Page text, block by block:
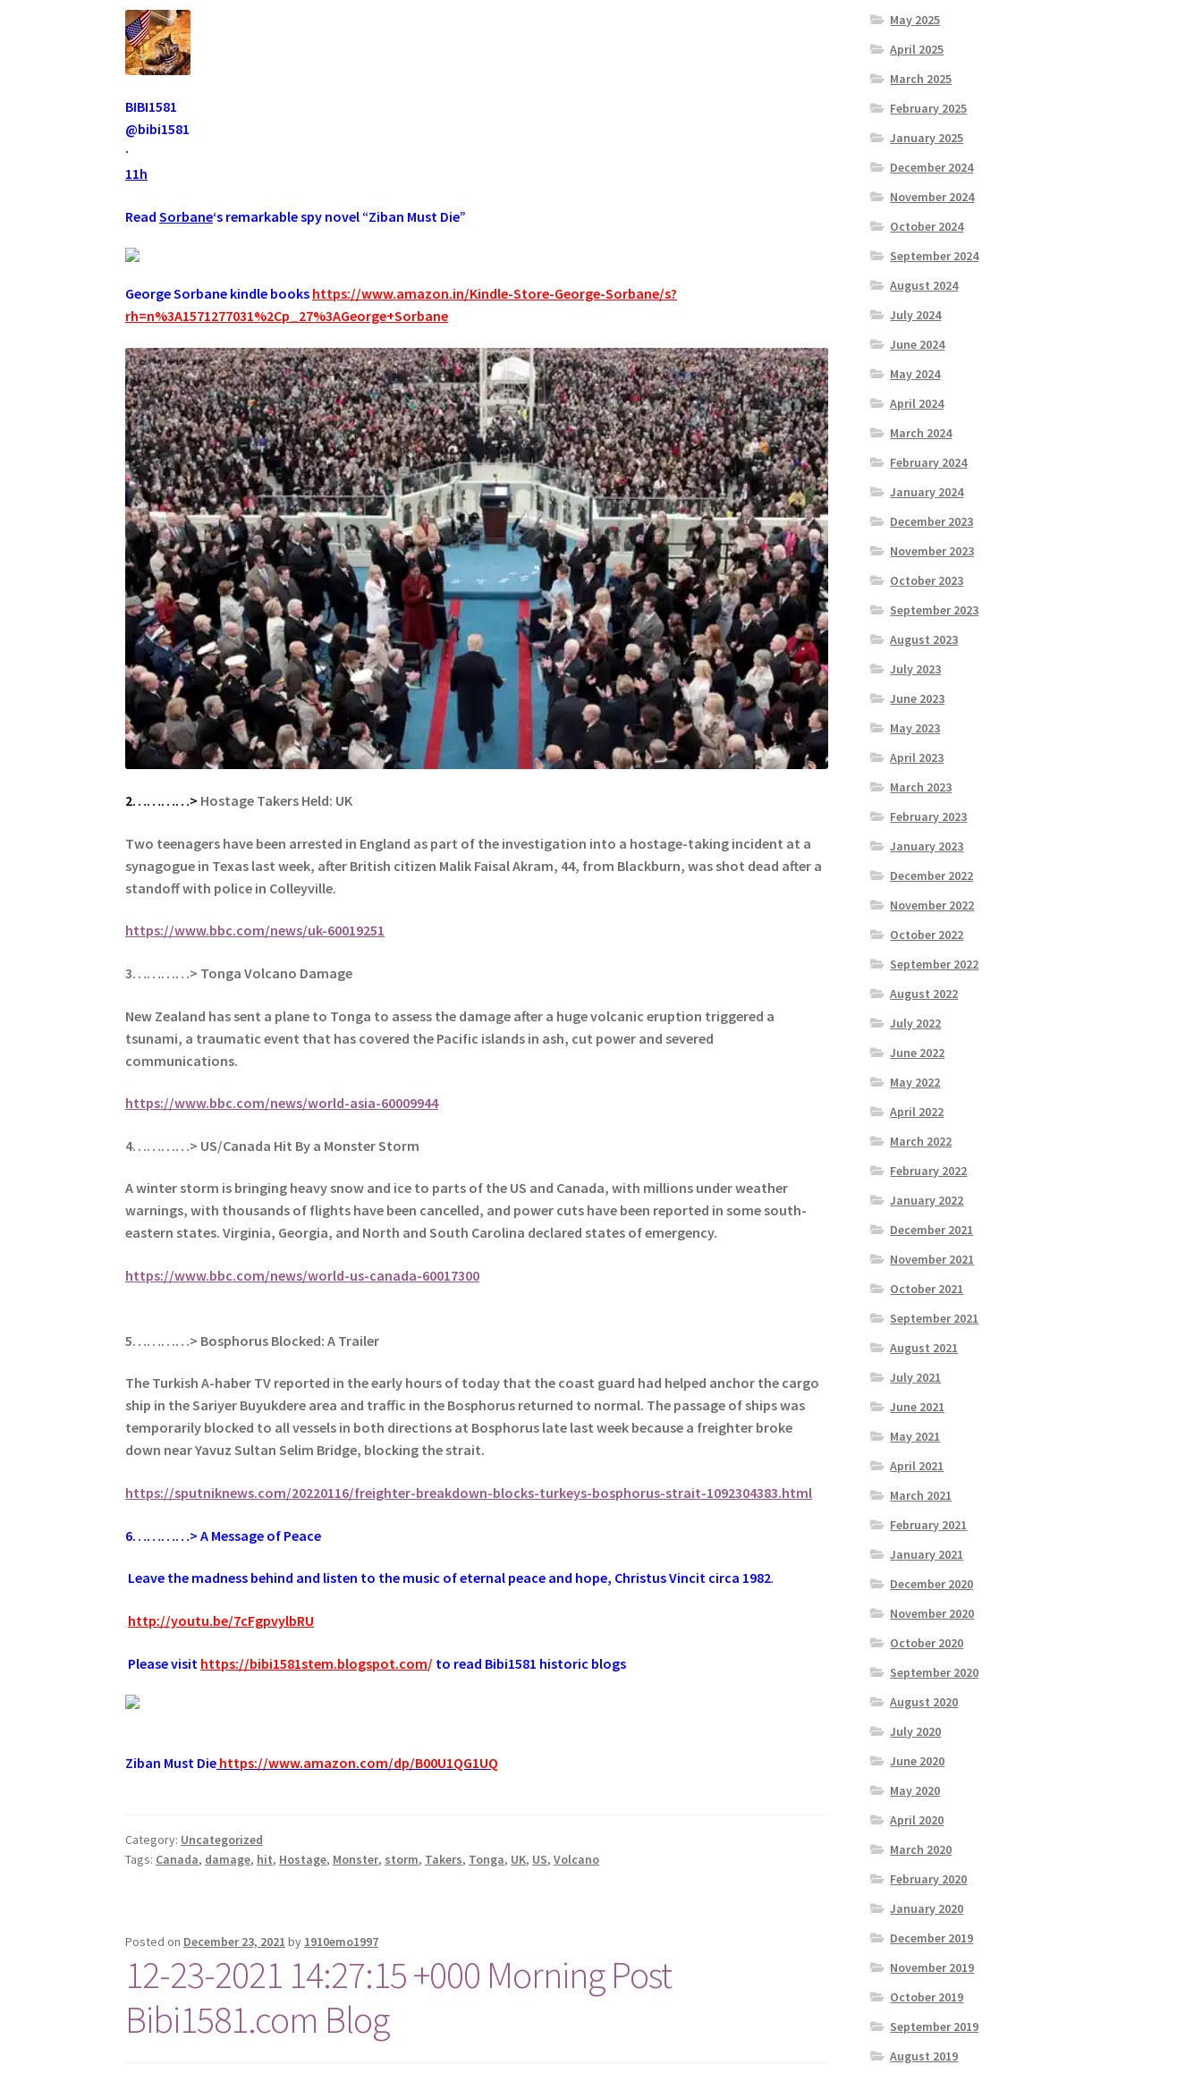
BIBI1581
@bibi1581
·
11h
ReadSorbane‘s remarkable spy novel “Ziban Must Die”
George Sorbane kindle books https://www.amazon.in/Kindle-Store-George-Sorbane/s?
rh=n%3A1571277031%2Cp_27%3AGeorge+Sorbane
2…………> Hostage Takers Held: UK
Two teenagers have been arrested in England as part of the investigation into a hostage-taking incident at a
synagogue in Texas last week, after British citizen Malik Faisal Akram, 44, from Blackburn, was shot dead after a
standoff with police in Colleyville.
https://www.bbc.com/news/uk-60019251
3…………> Tonga Volcano Damage
New Zealand has sent a plane to Tonga to assess the damage after a huge volcanic eruption triggered a
tsunami, a traumatic event that has covered the Pacific islands in ash, cut power and severed
communications.
https://www.bbc.com/news/world-asia-60009944
4…………> US/Canada Hit By a Monster Storm
A winter storm is bringing heavy snow and ice to parts of the US and Canada, with millions under weather
warnings, with thousands of flights have been cancelled, and power cuts have been reported in some south-
eastern states.Virginia, Georgia, and North and South Carolina declared states of emergency.
https://www.bbc.com/news/world-us-canada-60017300
5…………> Bosphorus Blocked: A Trailer
The Turkish A-haber TV reported in the early hours of today that the coast guard had helped anchor the cargo
ship in the Sariyer Buyukdere area and traffic in the Bosphorus returned to normal. The passage of ships was
temporarily blocked to all vessels in both directions at Bosphorus late last week because a freighter broke
down near Yavuz Sultan Selim Bridge, blocking the strait.
https://sputniknews.com/20220116/freighter-breakdown-blocks-turkeys-bosphorus-strait-1092304383.html
6…………> A Message of Peace
Leave the madness behind and listen to the music of eternal peace and hope, Christus Vincit circa 1982.
http://youtu.be/7cFgpvylbRU
Please visit https://bibi1581stem.blogspot.com/ to read Bibi1581 historic blogs
Ziban Must Die https://www.amazon.com/dp/B00U1QG1UQ
Category: Uncategorized
Tags: Canada, damage, hit, Hostage, Monster, storm, Takers, Tonga, UK, US,Volcano
Posted on December 23, 2021 by 1910emo1997
12-23-2021 14:27:15 +000 Morning Post
Bibi1581.com Blog
May 2025
April 2025
March 2025
February 2025
January 2025
December 2024
November 2024
October 2024
September 2024
August 2024
July 2024
June 2024
May 2024
April 2024
March 2024
February 2024
January 2024
December 2023
November 2023
October 2023
September 2023
August 2023
July 2023
June 2023
May 2023
April 2023
March 2023
February 2023
January 2023
December 2022
November 2022
October 2022
September 2022
August 2022
July 2022
June 2022
May 2022
April 2022
March 2022
February 2022
January 2022
December 2021
November 2021
October 2021
September 2021
August 2021
July 2021
June 2021
May 2021
April 2021
March 2021
February 2021
January 2021
December 2020
November 2020
October 2020
September 2020
August 2020
July 2020
June 2020
May 2020
April 2020
March 2020
February 2020
January 2020
December 2019
November 2019
October 2019
September 2019
August 2019